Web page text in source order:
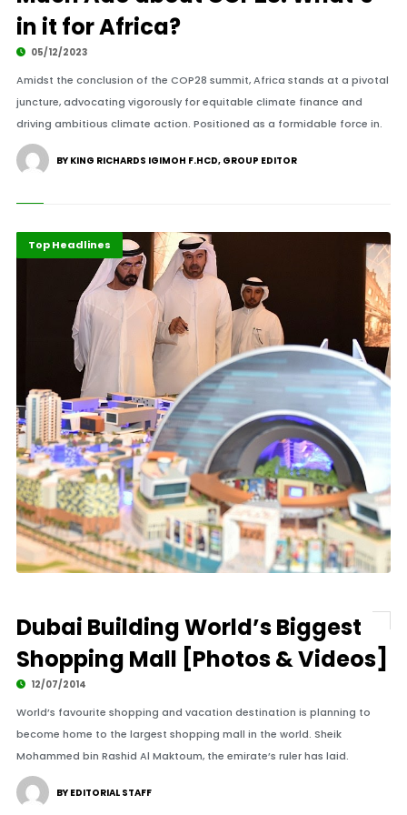
in it for Africa?
05/12/2023
Amidst the conclusion of the COP28 summit, Africa stands at a pivotal
juncture, advocating vigorously for equitable climate finance and
driving ambitious climate action. Positioned as a formidable force in.
BY KING RICHARDS IGIMOH F.HCD, GROUP EDITOR
International
Top Headlines
Dubai Building World’s Biggest
Shopping Mall [Photos & Videos]
12/07/2014
World’s favourite shopping and vacation destination is planning to
become home to the largest shopping mall in the world. Sheik
Mohammed bin Rashid Al Maktoum, the emirate’s ruler has laid.
BY EDITORIAL STAFF